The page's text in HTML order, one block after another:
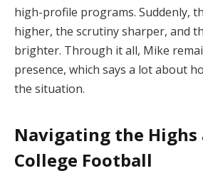
high-profile programs. Suddenly,
higher, the scrutiny sharper, and
brighter. Through it all, Mike
presence, which says a lot about
the situation.
Navigating the Highs
College Football